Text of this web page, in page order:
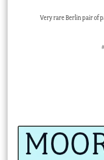
Very rare Berlin pair of